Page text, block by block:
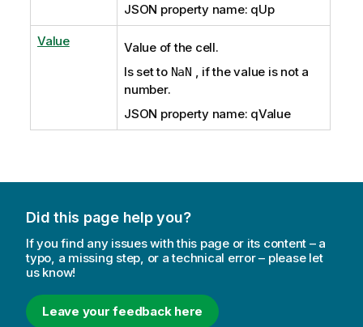
JSON property name: qUp
Value
Value of the cell.
Is set to NaN , if the value is not a
number.
JSON property name: qValue
Did this page help you?
If you find any issues with this page or its content – a
typo, a missing step, or a technical error – please let
us know!
Leave your feedback here